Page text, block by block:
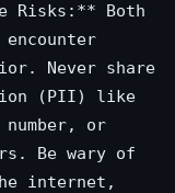
Risks:** Both
Never share
(PII) like
or
Be wary of
internet,